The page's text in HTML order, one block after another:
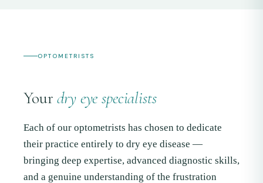
OPTOMETRISTS
Yourdry eye specialists
Each of our optometrists has chosen to dedicate
their practice entirely to dry eye disease —
bringing deep expertise, advanced diagnostic skills,
and a genuine understanding of the frustration